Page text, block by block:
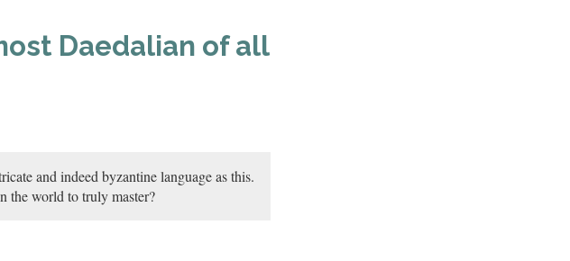
Daedalian of all
and indeed byzantine language as this.
the world to truly master?